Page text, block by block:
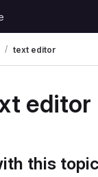
text editor
editor
this topic